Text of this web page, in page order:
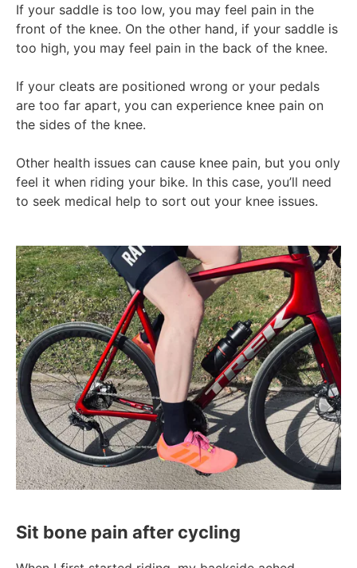
If your saddle is too low, you may feel pain in the
front of the knee. On the other hand, if your saddle is
too high, you may feel pain in the back of the knee.
If your cleats are positioned wrong or your pedals
are too far apart, you can experience knee pain on
the sides of the knee.
Other health issues can cause knee pain, but you only
feel it when riding your bike. In this case, you’ll need
to seek medical help to sort out your knee issues.
Sit bone pain after cycling